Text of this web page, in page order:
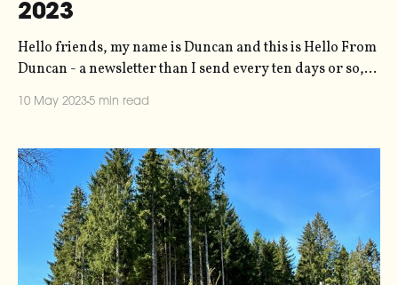
2023
Hello friends, my name is Duncan and this is Hello From
Duncan - a newsletter than I send every ten days or so,
rounding up my recent creative input and output.
Becasue you can't have the latter without the former. It's
10 May 20235 min read